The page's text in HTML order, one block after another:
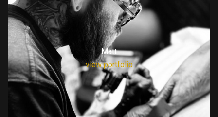
Matt
view portfolio